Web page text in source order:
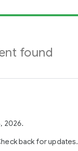
found
2026.
back for updates.